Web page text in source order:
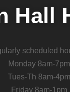
Hall
scheduled
Monday 8am-7pm
Tues-Th 8am-4pm
Friday 8am-1pm